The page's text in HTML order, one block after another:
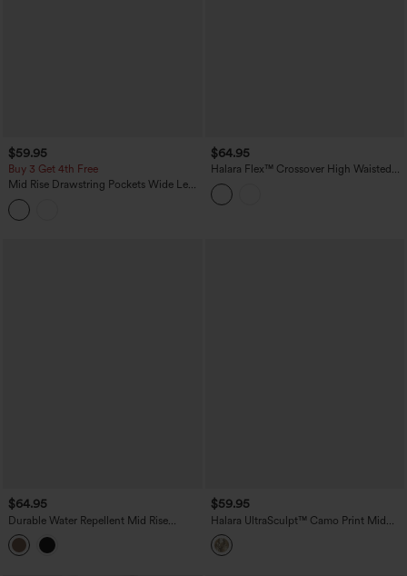
$59.95
Buy 3 Get 4th Free
Mid Rise Drawstring Pockets Wide Leg
Cargo Casual Pants
$64.95
Halara Flex™ Crossover High Waisted
Tummy Control Casual Wide Leg Jeans
with Pockets
$64.95
Durable Water Repellent Mid Rise
Straight Leg Hiking Pants with Pockets
$59.95
Halara UltraSculpt™ Camo Print Mid
Rise Drawstring Running Baggy Pants
with Pockets